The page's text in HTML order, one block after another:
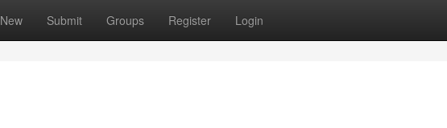
New Submit Groups Register Login